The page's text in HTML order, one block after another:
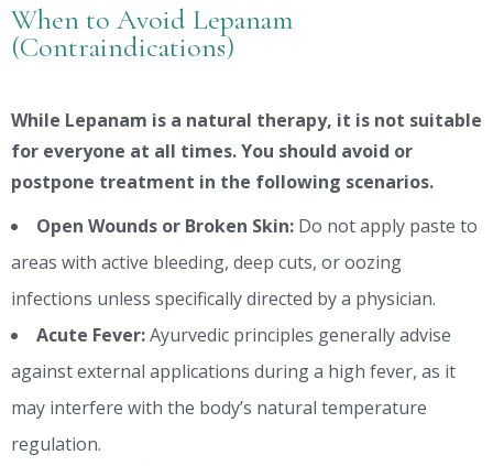
When to Avoid Lepanam
(Contraindications)
While Lepanam is a natural therapy, it is not suitable
for everyone at all times. You should avoid or
postpone treatment in the following scenarios.
Open Wounds or Broken Skin: Do not apply paste to
areas with active bleeding, deep cuts, or oozing
infections unless specifically directed by a physician.
Acute Fever:Ayurvedic principles generally advise
against external applications during a high fever, as it
may interfere with the body’s natural temperature
regulation.